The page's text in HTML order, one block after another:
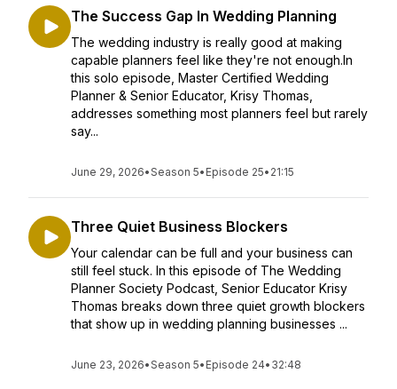
The Success Gap In Wedding Planning
The wedding industry is really good at making
capable planners feel like they're not enough.In
this solo episode, Master Certified Wedding
Planner & Senior Educator, Krisy Thomas,
addresses something most planners feel but rarely
say...
June 29, 2026•Season 5• Episode 25• 21:15
Three Quiet Business Blockers
Your calendar can be full and your business can
still feel stuck. In this episode of The Wedding
Planner Society Podcast, Senior Educator Krisy
Thomas breaks down three quiet growth blockers
that show up in wedding planning businesses ...
June 23, 2026•Season 5• Episode 24• 32:48